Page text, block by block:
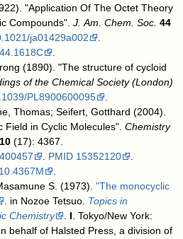
"Application Of The Octet Theory
Compounds".J. Am. Chem. Soc. 44
ja01429a002
(1890). "The structure of cycloid
of the Chemical Society (London)
PL8900600095
Thomas; Seifert, Gotthard (2004).
Field in Cyclic Molecules".Chemistry
10
(17): 4367.
PMID 15352120
S. (1973)."The monocyclic
. in Nozoe Tetsuo. Topics in
Chemistry
I . Tokyo/New York:
behalf of Halsted Press, a division of